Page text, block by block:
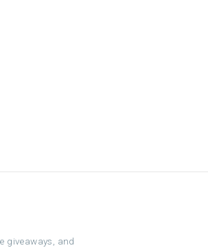
giveaways, and